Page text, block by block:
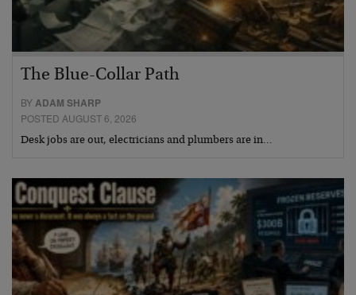
The Blue-Collar Path
BYADAM SHARP
POSTED AUGUST 6, 2026
Desk jobs are out, electricians and plumbers are in…